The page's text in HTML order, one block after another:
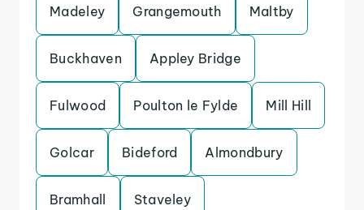
Madeley Grangemouth Maltby
Buckhaven Appley Bridge
Fulwood Poulton le Fylde Mill Hill
Golcar Bideford Almondbury
Bramhall Staveley